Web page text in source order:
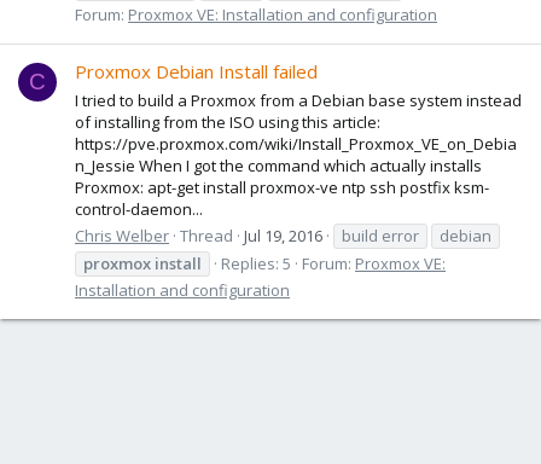
Forum: Proxmox VE: Installation and configuration
C Proxmox Debian Install failed
I tried to build a Proxmox from a Debian base system instead
of installing from the ISO using this article:
https://pve.proxmox.com/wiki/Install_Proxmox_VE_on_Debia
n_Jessie When I got the command which actually installs
Proxmox: apt-get install proxmox-ve ntp ssh postfix ksm-
control-daemon...
Chris Welber Thread Jul 19, 2016 build error
debian
proxmox install Replies: 5 Forum: Proxmox VE:
Installation and configuration